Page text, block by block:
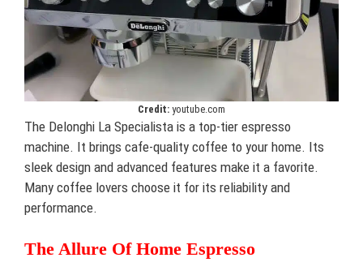
Credit: youtube.com
The Delonghi La Specialista is a top-tier espresso
machine. It brings cafe-quality coffee to your home. Its
sleek design and advanced features make it a favorite.
Many coffee lovers choose it for its reliability and
performance.
The Allure Of Home Espresso